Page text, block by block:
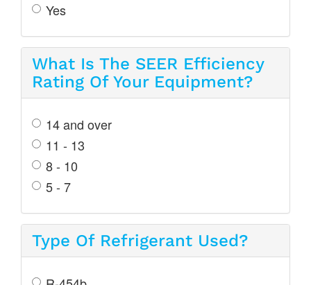
Yes
What Is The SEER Efficiency
Rating Of Your Equipment?
14 and over
11 - 13
8 - 10
5 - 7
Type Of Refrigerant Used?